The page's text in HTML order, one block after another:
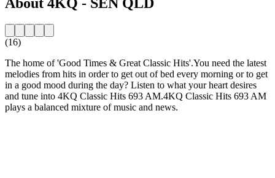
(16)
The home of 'Good Times & Great Classic Hits'.You need the latest
melodies from hits in order to get out of bed every morning or to get
in a good mood during the day? Listen to what your heart desires
and tune into 4KQ Classic Hits 693 AM.4KQ Classic Hits 693 AM
plays a balanced mixture of music and news.